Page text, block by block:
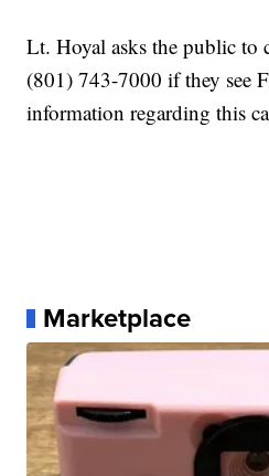
Lt. Hoyal asks the public to
(801) 743-7000 if they see
information regarding this
Marketplace